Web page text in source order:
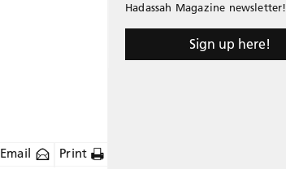
Email Print
Hadassah Magazine newsletter!
Sign up here!